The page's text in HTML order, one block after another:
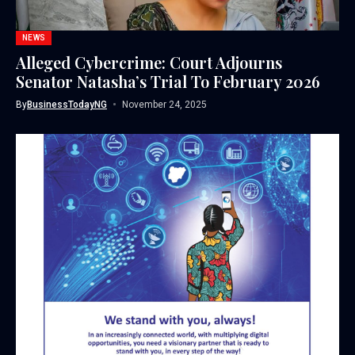
NEWS
Alleged Cybercrime: Court Adjourns
Senator Natasha’s Trial To February 2026
ByBusinessTodayNG November 24, 2025